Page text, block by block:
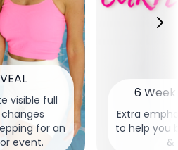
visible full
for an
event.
6
Extra
to help you
&